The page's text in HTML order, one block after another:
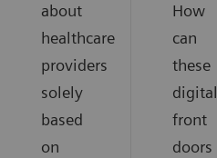
about
healthcare
providers
solely
based
on
How
can
these
digital
front
doors